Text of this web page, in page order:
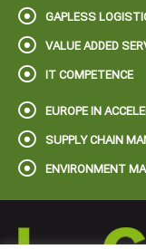
GAPLESS
VALUE ADDED
IT COMPETENCE
EUROPE IN
SUPPLY CHAIN
ENVIRONMENT